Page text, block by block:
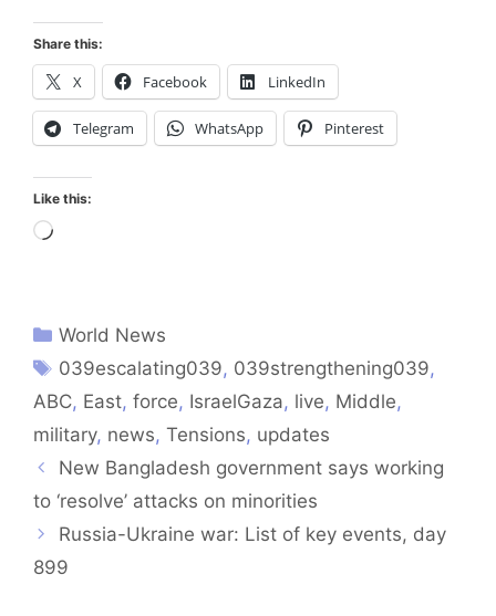
Share this:
X Facebook LinkedIn
Telegram WhatsApp Pinterest
Like this:
Loading…
World News
039escalating039, 039strengthening039,
ABC, East, force, IsraelGaza, live, Middle,
military, news, Tensions, updates
New Bangladesh government says working
to ‘resolve’ attacks on minorities
Russia-Ukraine war: List of key events, day
899